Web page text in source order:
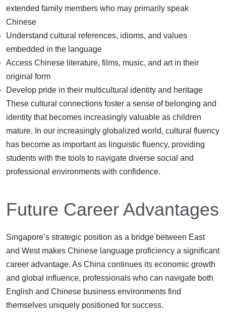
extended family members who may primarily speak
Chinese
Understand cultural references, idioms, and values
embedded in the language
Access Chinese literature, films, music, and art in their
original form
Develop pride in their multicultural identity and heritage
These cultural connections foster a sense of belonging and
identity that becomes increasingly valuable as children
mature. In our increasingly globalized world, cultural fluency
has become as important as linguistic fluency, providing
students with the tools to navigate diverse social and
professional environments with confidence.
Future Career Advantages
Singapore’s strategic position as a bridge between East
and West makes Chinese language proficiency a significant
career advantage. As China continues its economic growth
and global influence, professionals who can navigate both
English and Chinese business environments find
themselves uniquely positioned for success.